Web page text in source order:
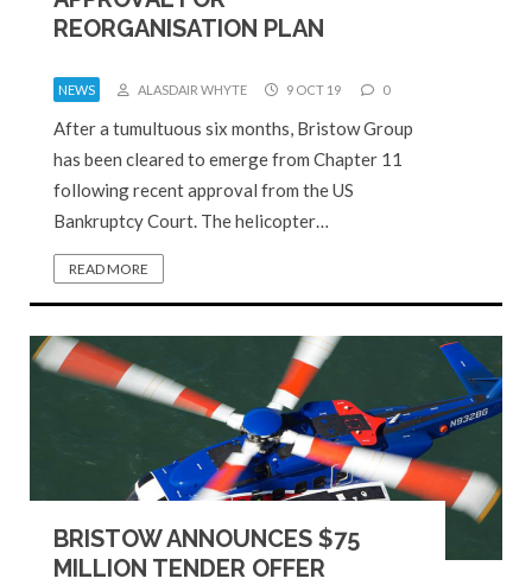
REORGANISATION PLAN
NEWS ALASDAIR WHYTE 9 OCT 19 0
After a tumultuous six months, Bristow Group
has been cleared to emerge from Chapter 11
following recent approval from the US
Bankruptcy Court. The helicopter…
READ MORE
BRISTOW ANNOUNCES $75
MILLION TENDER OFFER